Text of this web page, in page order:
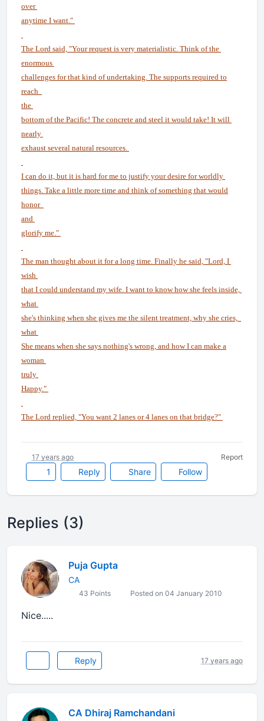
over
anytime I want."
The Lord said, "Your request is very materialistic. Think of the
enormous
challenges for that kind of undertaking. The supports required to
reach
the
bottom of the Pacific! The concrete and steel it would take! It will
nearly
exhaust several natural resources.
I can do it, but it is hard for me to justify your desire for worldly
things. Take a little more time and think of something that would
honor
and
glorify me."
The man thought about it for a long time. Finally he said, "Lord, I
wish
that I could understand my wife. I want to know how she feels inside,
what
she's thinking when she gives me the silent treatment, why she cries,
what
She means when she says nothing's wrong, and how I can make a
woman
truly
Happy."
The Lord replied, "You want 2 lanes or 4 lanes on that bridge?"
1 Reply Share Follow
17 years ago Report
Replies (3)
Puja Gupta
CA
43 Points Posted on 04 January 2010
Nice.....
Reply 17 years ago
CA Dhiraj Ramchandani